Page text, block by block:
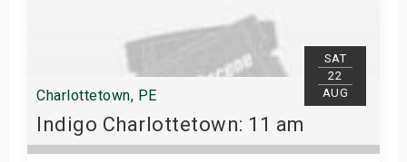
SAT
22
AUG
Charlottetown, PE
Indigo Charlottetown: 11 am